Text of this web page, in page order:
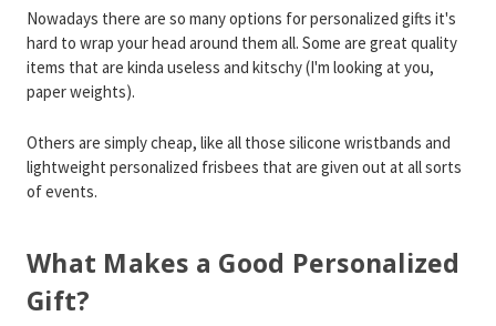
Nowadays there are so many options for personalized gifts it's
hard to wrap your head around them all. Some are great quality
items that are kinda useless and kitschy (I'm looking at you,
paper weights).
Others are simply cheap, like all those silicone wristbands and
lightweight personalized frisbees that are given out at all sorts
of events.
What Makes a Good Personalized
Gift?